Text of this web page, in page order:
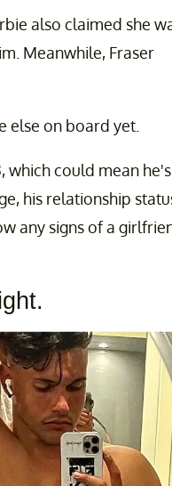
also claimed she
Meanwhile, Fraser
else on board yet.
which could mean he's
his relationship
any signs of a